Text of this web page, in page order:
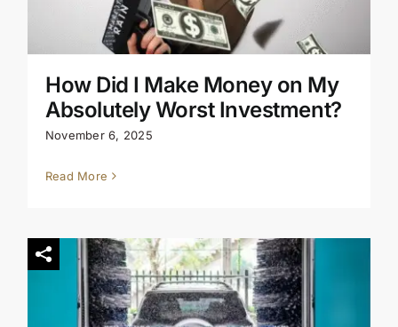
How Did I Make Money on My
Absolutely Worst Investment?
November 6, 2025
Read More